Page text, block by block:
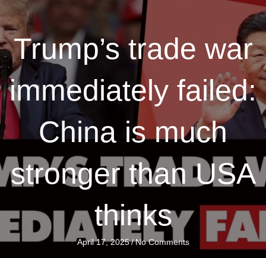
Trump’s trade war
immediately failed:
China is much
stronger than USA
thinks
April 17, 2025/No Comments